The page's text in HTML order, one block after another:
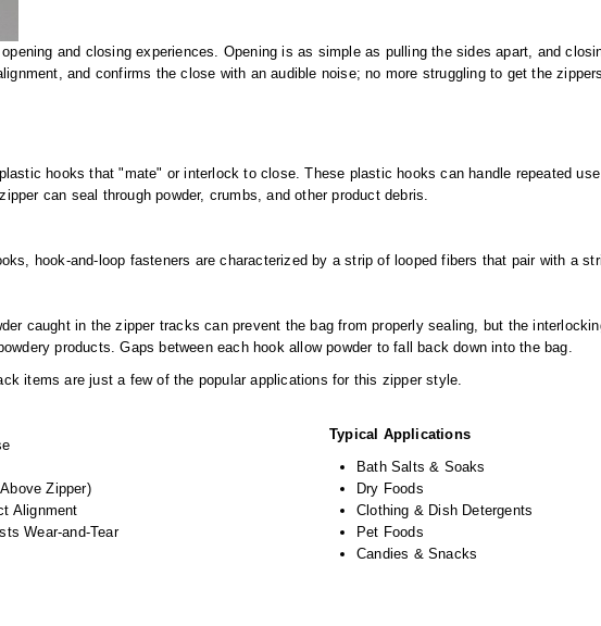
and closing experiences. Opening is as simple as pulling the sides apart, and
and confirms the close with an audible noise; no more struggling to get the
hooks that "mate" or interlock to close. These plastic hooks can handle repeated
can seal through powder, crumbs, and other product debris.
hook-and-loop fasteners are characterized by a strip of looped fibers that pair with a
caught in the zipper tracks can prevent the bag from properly sealing, but the
products. Gaps between each hook allow powder to fall back down into the bag.
items are just a few of the popular applications for this zipper style.
Zipper)
Alignment
Wear-and-Tear
Typical Applications
Bath Salts & Soaks
Dry Foods
Clothing & Dish Detergents
Pet Foods
Candies & Snacks